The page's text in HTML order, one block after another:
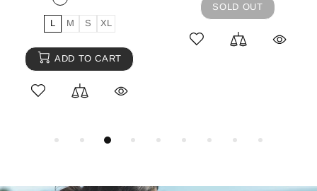
L M S XL
ADD TO CART
SOLD OUT